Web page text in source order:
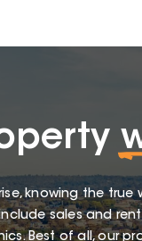
knowing the
sales and
Best of all, our